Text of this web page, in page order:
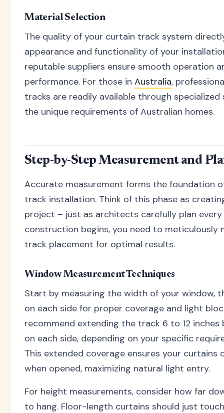
Material Selection
The quality of your curtain track system
appearance and functionality of your
reputable suppliers ensure smooth operation
performance. For those in Australia,
tracks are readily available through
the unique requirements of Australian homes.
Step-by-Step Measurement and
Accurate measurement forms the foundation
track installation. Think of this phase as
project – just as architects carefully plan
construction begins, you need to meticulously
track placement for optimal results.
Window Measurement Techniques
Start by measuring the width of your window,
on each side for proper coverage and light
recommend extending the track 6 to 12
on each side, depending on your specific
This extended coverage ensures your curtains
when opened, maximizing natural light entry.
For height measurements, consider how far
to hang. Floor-length curtains should just